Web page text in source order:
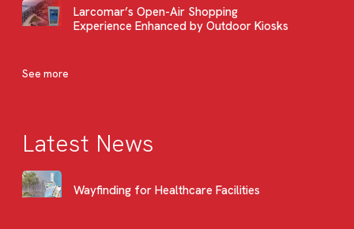
Larcomar’s Open-Air Shopping
Experience Enhanced by Outdoor Kiosks
See more
Latest News
Wayfinding for Healthcare Facilities